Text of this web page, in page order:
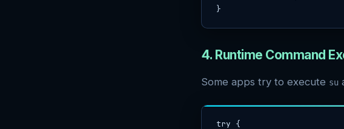
}
4. Runtime Command
Some apps try to execute su
try {